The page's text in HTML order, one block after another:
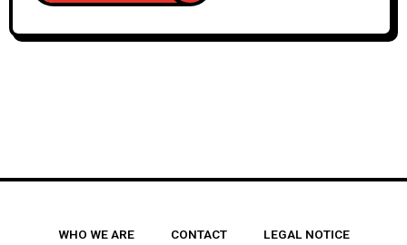
WHO WE ARE CONTACT LEGAL NOTICE